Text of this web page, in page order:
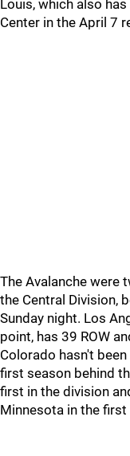
Louis, which also
Center in the April 7
The Avalanche were
the Central Division,
Sunday night. Los
point, has 39 ROW
Colorado hasn't
first season behind
first in the division
Minnesota in the first